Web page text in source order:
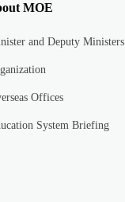
MOE
and Deputy Ministers
Offices
System Briefing